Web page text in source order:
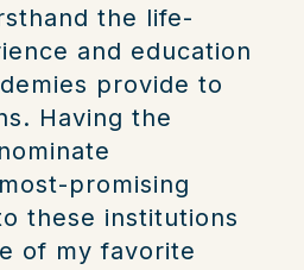
the life-
and education
provide to
Having the
promising
these institutions
of my favorite